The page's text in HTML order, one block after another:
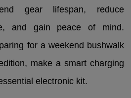
gear lifespan, reduce
and gain peace of mind.
for a weekend bushwalk
make a smart charging
electronic kit.